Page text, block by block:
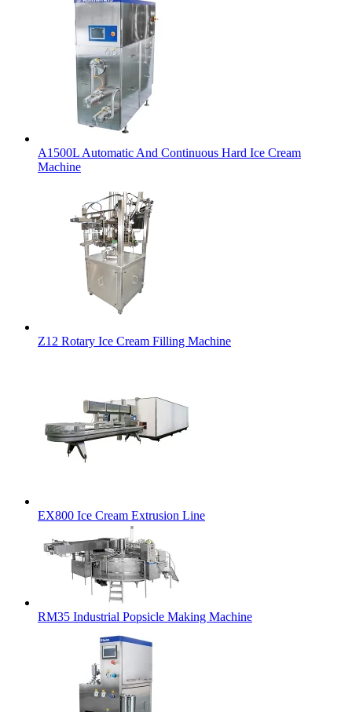
A1500L Automatic And Continuous Hard Ice Cream
Machine
Z12 Rotary Ice Cream Filling Machine
EX800 Ice Cream Extrusion Line
RM35 Industrial Popsicle Making Machine